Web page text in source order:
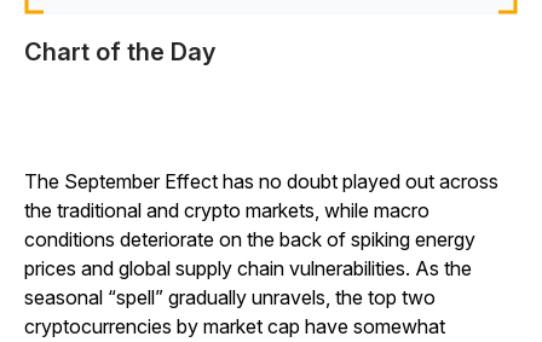
Chart of the Day
The September Effect has no doubt played out across
the traditional and crypto markets, while macro
conditions deteriorate on the back of spiking energy
prices and global supply chain vulnerabilities. As the
seasonal “spell” gradually unravels, the top two
cryptocurrencies by market cap have somewhat